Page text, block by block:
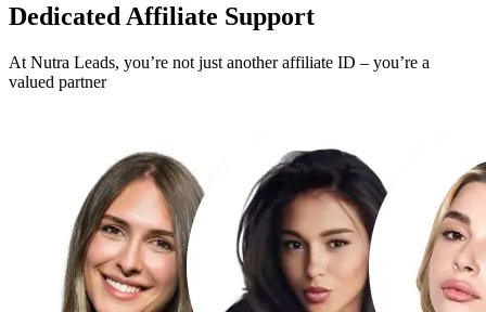
Dedicated Affiliate Support
At Nutra Leads, you’re not just another affiliate ID – you’re a
valued partner